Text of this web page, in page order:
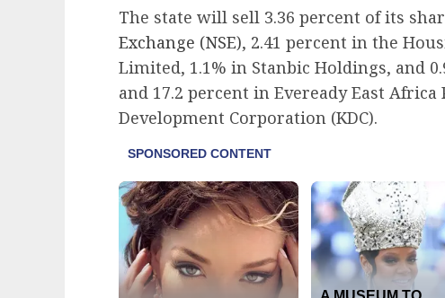
The state will sell 3.36 percent of its
Exchange (NSE), 2.41 percent in the
Limited, 1.1% in Stanbic Holdings, and
and 17.2 percent in Eveready East
Development Corporation (KDC).